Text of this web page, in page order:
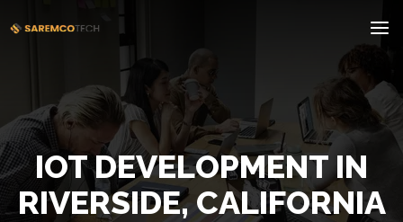
IOT DEVELOPMENT IN
RIVERSIDE, CALIFORNIA